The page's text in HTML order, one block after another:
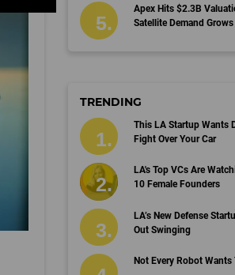
Apex Hits $2.3B
Satellite Demand Grows
TRENDING
This LA Startup Wants
Fight Over Your Car
LA's Top VCs Are
10 Female Founders
LA’s New Defense
Out Swinging
Not Every Robot